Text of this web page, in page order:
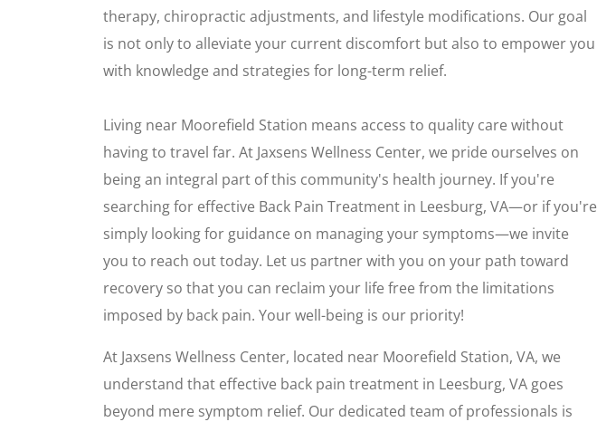
therapy, chiropractic adjustments, and lifestyle modifications. Our goal
is not only to alleviate your current discomfort but also to empower you
with knowledge and strategies for long-term relief.
Living near Moorefield Station means access to quality care without
having to travel far. At Jaxsens Wellness Center, we pride ourselves on
being an integral part of this community's health journey. If you're
searching for effective Back Pain Treatment in Leesburg, VA—or if you're
simply looking for guidance on managing your symptoms—we invite
you to reach out today. Let us partner with you on your path toward
recovery so that you can reclaim your life free from the limitations
imposed by back pain. Your well-being is our priority!
At Jaxsens Wellness Center, located near Moorefield Station, VA, we
understand that effective back pain treatment in Leesburg, VA goes
beyond mere symptom relief. Our dedicated team of professionals is